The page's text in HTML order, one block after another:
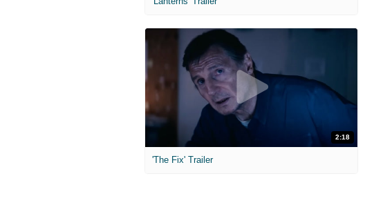
2:18
'The Fix' Trailer